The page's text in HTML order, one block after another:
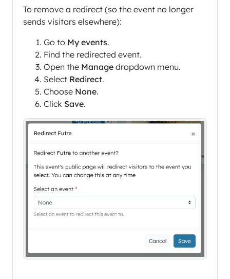
To remove a redirect (so the event no longer
sends visitors elsewhere):
Go to My events.
Find the redirected event.
Open the Manage dropdown menu.
Select Redirect.
Choose None.
Click Save.